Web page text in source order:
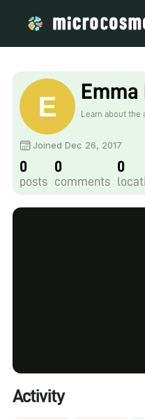
Emma
Learn about the
Joined Dec 26, 2017
0
posts
0
comments
0
Activity